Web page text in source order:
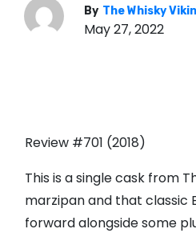
By The Whisky
May 27, 2022
Review #701 (2018)
This is a single cask from
marzipan and that classic
forward alongside some